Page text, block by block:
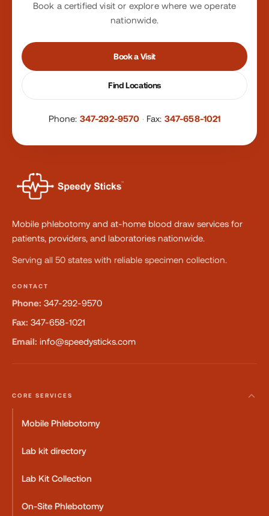
Book a certified visit or explore where we operate
nationwide.
Book a Visit
Find Locations
Phone: 347-292-9570 · Fax: 347-658-1021
Mobile phlebotomy and at-home blood draw services for
patients, providers, and laboratories nationwide.
Serving all 50 states with reliable specimen collection.
CONTACT
Phone: 347-292-9570
Fax: 347-658-1021
Email: info@speedysticks.com
CORE SERVICES
Mobile Phlebotomy
Lab kit directory
Lab Kit Collection
On-Site Phlebotomy